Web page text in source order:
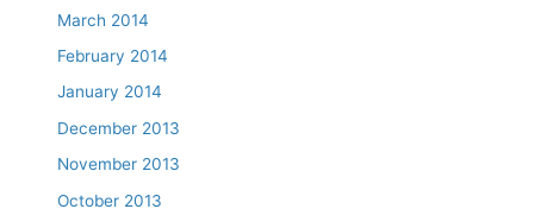
March 2014
February 2014
January 2014
December 2013
November 2013
October 2013